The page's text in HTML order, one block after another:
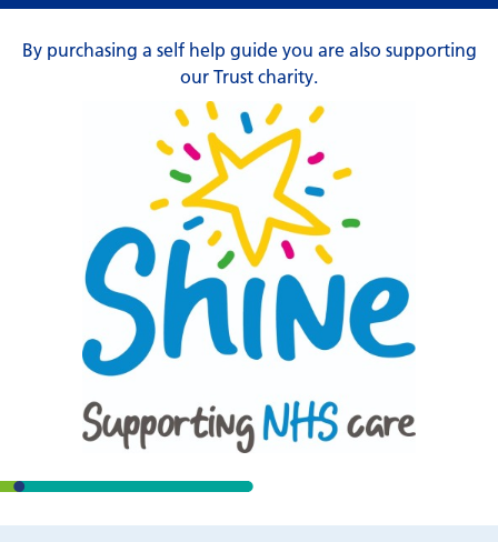
By purchasing a self help guide you are also supporting
our Trust charity.